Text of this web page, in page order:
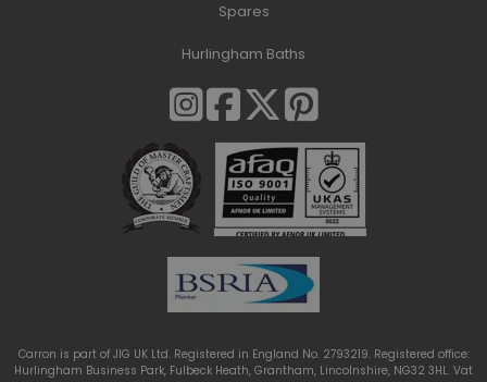
Spares
Hurlingham Baths
Carron is part of JIG UK Ltd. Registered in England No. 2793219. Registered office:
Hurlingham Business Park, Fulbeck Heath, Grantham, Lincolnshire, NG32 3HL. Vat